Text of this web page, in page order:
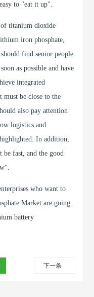
to "eat it up".
titanium dioxide
iron phosphate,
find senior people
as possible and have
integrated
must be close to the
also pay attention
logistics and
In addition,
be fast, and the good
who want to
Market are going
battery
下一条